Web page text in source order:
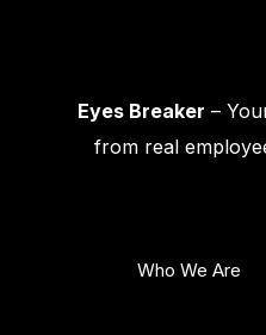
Eyes Breaker –
from real
Who We Are